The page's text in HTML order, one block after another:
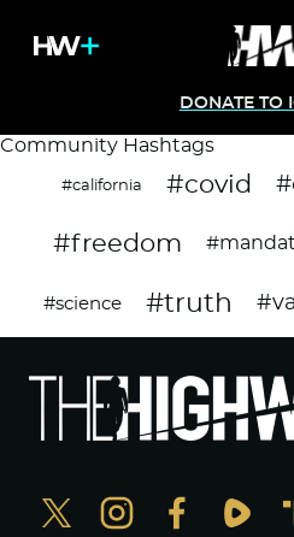
DONATE TO
Community Hashtags
#california #covid
#freedom
#science #truth